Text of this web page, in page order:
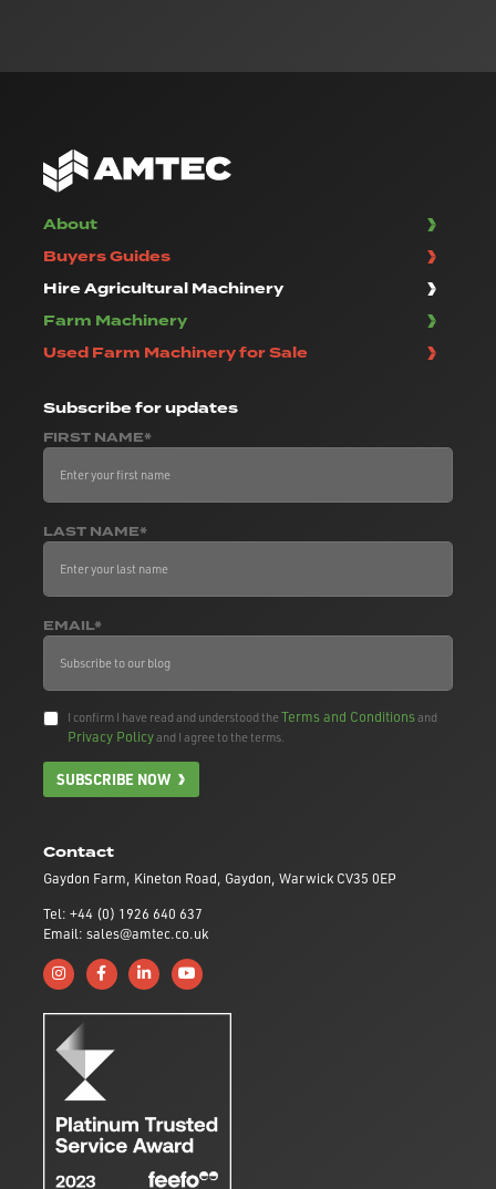
Contact
Gaydon Farm, Kineton Road, Gaydon, Warwick CV35 0EP
Tel: +44 (0) 1926 640 637
Email: sales@amtec.co.uk
Follow us on Instagram
Like us on Facebook
Connect with us on Linkedin
Subscribe to us on YouTube
About
Buyers Guides
Hire Agricultural Machinery
Farm Machinery
Used Farm Machinery for Sale
Subscribefor updates
FIRST NAME*
LAST NAME*
EMAIL*
I confirm I have read and understood theTerms and Conditionsand
Privacy Policyand I agree to the terms.
SUBSCRIBE NOW